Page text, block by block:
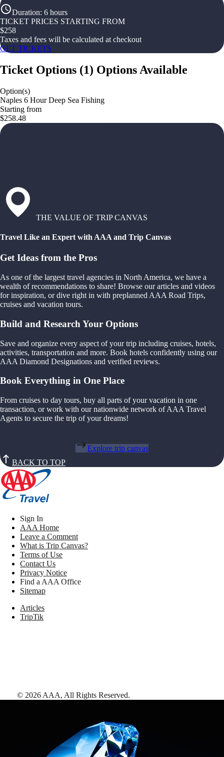
Duration: 6 hours
TICKET PRICES STARTING FROM
$258
Taxes and fees will be calculated at checkout
GET TICKETS
Ticket Options (1) Options Available
Option(s)
Naples 6 Hour Deep Sea Fishing
Starting from
$258.48
THE VALUE OF TRIP CANVAS
Travel Like an Expert with AAA and Trip Canvas
Get Ideas from the Pros
As one of the largest travel agencies in North America, we have a
wealth of recommendations to share! Browse our articles and videos
for inspiration, or dive right in with preplanned AAA Road Trips,
cruises and vacation tours.
Build and Research Your Options
Save and organize every aspect of your trip including cruises, hotels,
activities, transportation and more. Book hotels confidently using our
AAA Diamond Designations and verified reviews.
Book Everything in One Place
From cruises to day tours, buy all parts of your vacation in one
transaction, or work with our nationwide network of AAA Travel
Agents to secure the trip of your dreams!
Explore trip canvas
BACK TO TOP
Sign In
AAA Home
Leave a Comment
What is Trip Canvas?
Terms of Use
Contact Us
Privacy Notice
Find a AAA Office
Sitemap
Articles
TripTik
© 2026 AAA, All Rights Reserved.